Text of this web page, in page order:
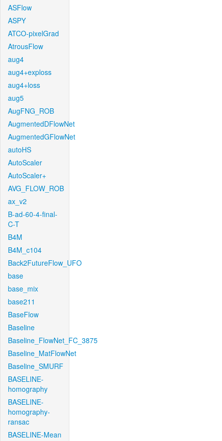
ASFlow
ASPY
ATCO-pixelGrad
AtrousFlow
aug4
aug4+exploss
aug4+loss
aug5
AugFNG_ROB
AugmentedDFlowNet
AugmentedGFlowNet
autoHS
AutoScaler
AutoScaler+
AVG_FLOW_ROB
ax_v2
B-ad-60-4-final-
C-T
B4M
B4M_c104
Back2FutureFlow_UFO
base
base_mix
base211
BaseFlow
Baseline
Baseline_FlowNet_FC_3875
Baseline_MatFlowNet
Baseline_SMURF
BASELINE-
homography
BASELINE-
homography-
ransac
BASELINE-Mean